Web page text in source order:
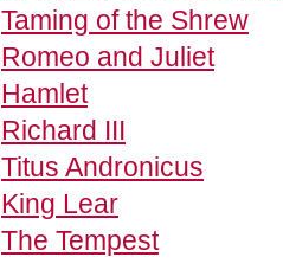
Taming of the Shrew
Romeo and Juliet
Hamlet
Richard III
Titus Andronicus
King Lear
The Tempest